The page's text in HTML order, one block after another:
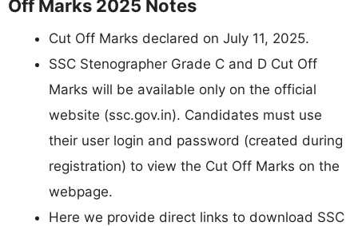
Off Marks 2025 Notes
Cut Off Marks declared on July 11, 2025.
SSC Stenographer Grade C and D Cut Off
Marks will be available only on the official
website (ssc.gov.in). Candidates must use
their user login and password (created during
registration) to view the Cut Off Marks on the
webpage.
Here we provide direct links to download SSC